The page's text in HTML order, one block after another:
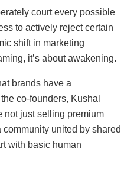
court every possible
to actively reject certain
shift in marketing
it’s about awakening.
brands have a
co-founders, Kushal
not just selling premium
united by shared
with basic human